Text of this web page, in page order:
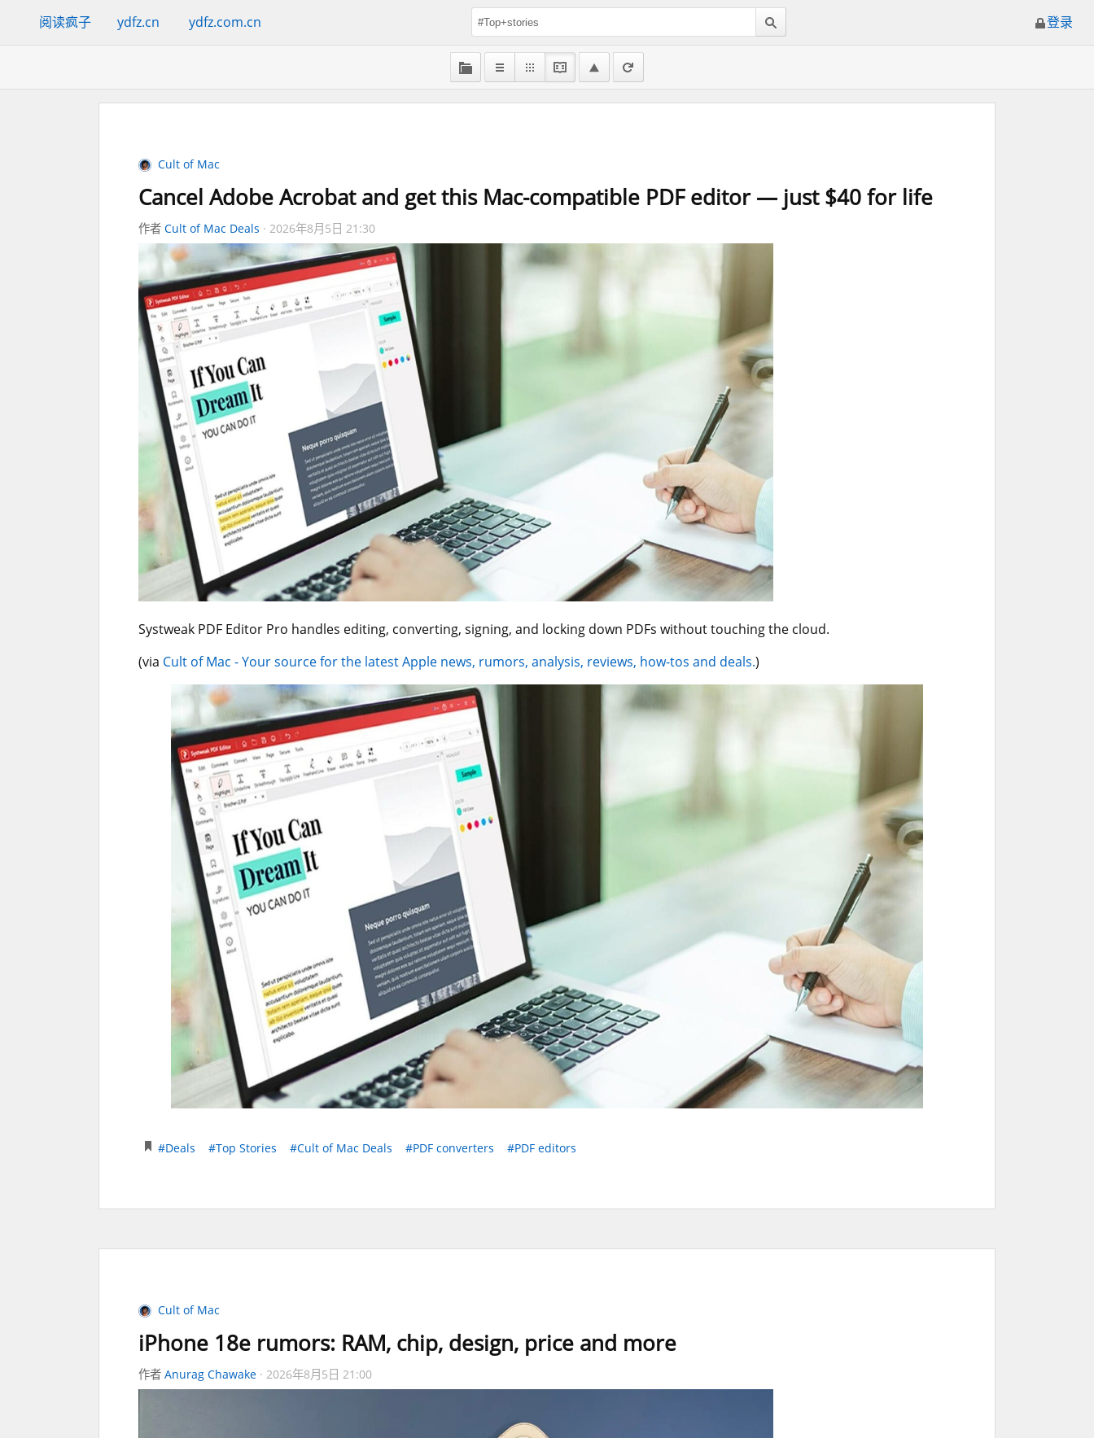
阅读疯子 ydfz.cn ydfz.com.cn 登录
Cult of Mac
Cancel Adobe Acrobat and get this Mac-compatible PDF editor — just $40 for life
作者 Cult of Mac Deals 2026年8月5日 21:30
Systweak PDF Editor Pro handles editing, converting, signing, and locking down PDFs without touching the cloud.
(via Cult of Mac - Your source for the latest Apple news, rumors, analysis, reviews, how-tos and deals.)
#Deals #Top Stories #Cult of Mac Deals #PDF converters #PDF editors
Cult of Mac
iPhone 18e rumors: RAM, chip, design, price and more
作者 Anurag Chawake 2026年8月5日 21:00